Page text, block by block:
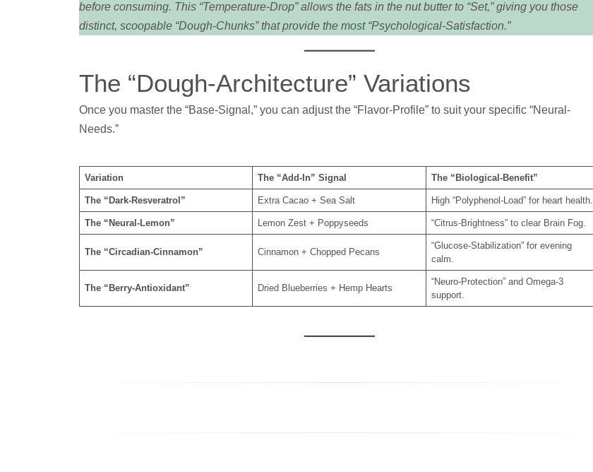
before consuming. This “Temperature-Drop” allows the fats in the nut butter to “Set,” giving you those
distinct, scoopable “Dough-Chunks” that provide the most “Psychological-Satisfaction.”
The “Dough-Architecture” Variations
Once you master the “Base-Signal,” you can adjust the “Flavor-Profile” to suit your specific “Neural-
Needs.”
Variation The “Add-In” Signal The “Biological-Benefit”
The “Dark-Resveratrol” Extra Cacao + Sea Salt High “Polyphenol-Load” for heart health.
The “Neural-Lemon” Lemon Zest + Poppyseeds “Citrus-Brightness” to clear Brain Fog.
The “Circadian-Cinnamon” Cinnamon + Chopped Pecans
“Glucose-Stabilization” for evening
calm.
The “Berry-Antioxidant” Dried Blueberries + Hemp Hearts
“Neuro-Protection” and Omega-3
support.